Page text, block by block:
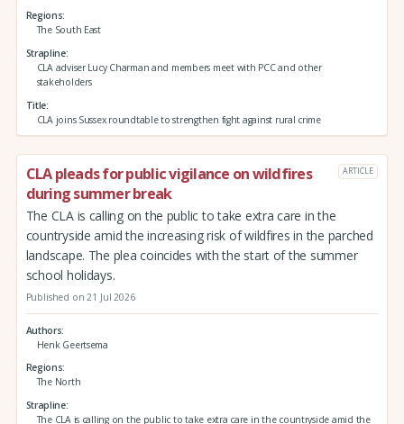
Regions
The South East
Strapline
CLA adviser Lucy Charman and members meet with PCC and other
stakeholders
Title
CLA joins Sussex roundtable to strengthen fight against rural crime
CLA pleads for public vigilance on wildfires
during summer break
ARTICLE
The CLA is calling on the public to take extra care in the
countryside amid the increasing risk of wildfires in the parched
landscape. The plea coincides with the start of the summer
school holidays.
Published on 21 Jul 2026
Authors
Henk Geertsema
Regions
The North
Strapline
The CLA is calling on the public to take extra care in the countryside amid the